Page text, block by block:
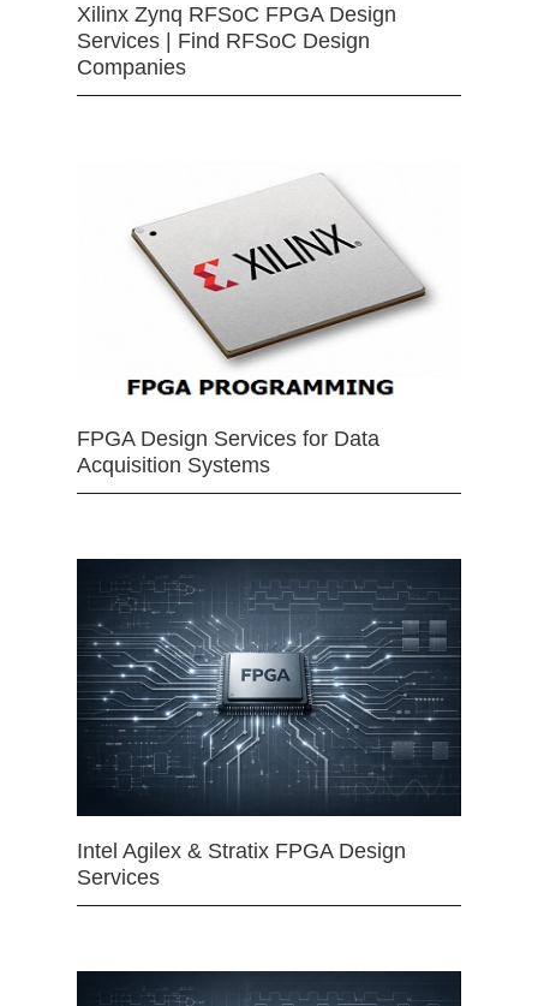
Xilinx Zynq RFSoC FPGA Design
Services | Find RFSoC Design
Companies
FPGA Design Services for Data
Acquisition Systems
Intel Agilex & Stratix FPGA Design
Services